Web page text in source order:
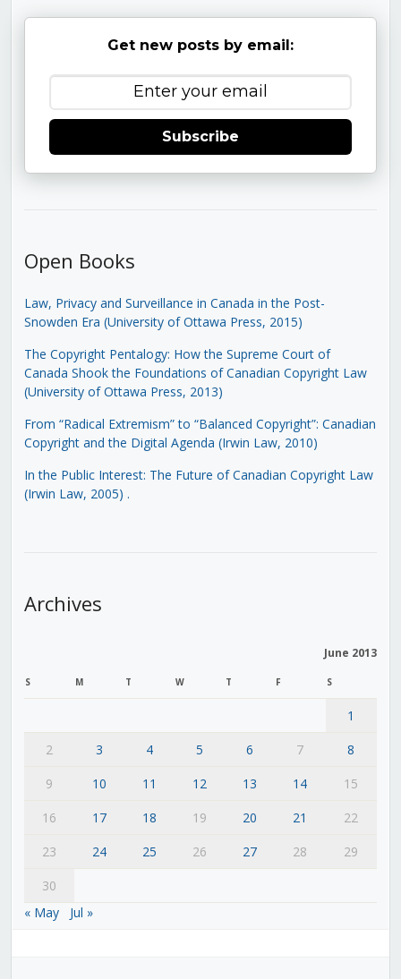
Get new posts by email:
Subscribe
Open Books
Law, Privacy and Surveillance in Canada in the Post-
Snowden Era (University of Ottawa Press, 2015)
The Copyright Pentalogy: How the Supreme Court of
Canada Shook the Foundations of Canadian Copyright Law
(University of Ottawa Press, 2013)
From “Radical Extremism” to “Balanced Copyright”: Canadian
Copyright and the Digital Agenda (Irwin Law, 2010)
In the Public Interest: The Future of Canadian Copyright Law
(Irwin Law, 2005) .
Archives
June 2013
S M T W T F S
1
2
3 4 5 6 7
8
9
10 11 12 13 14
15
16
17 18 19 20 21
22
23
24 25 26 27 28
29
30
« May
Jul »